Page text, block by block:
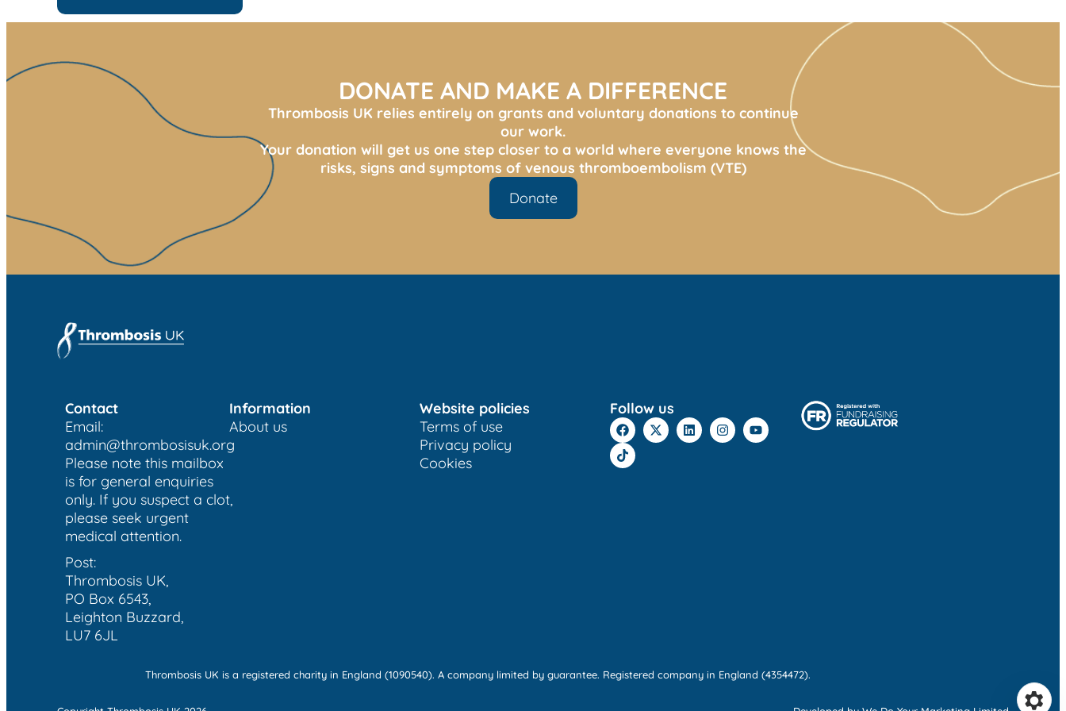
DONATE AND MAKE A DIFFERENCE
Thrombosis UK relies entirely on grants and voluntary donations to continue
our work.
Your donation will get us one step closer to a world where everyone knows the
risks, signs and symptoms of venous thromboembolism (VTE)
Donate
Contact
Email:
admin@thrombosisuk.org
Please note this mailbox
is for general enquiries
only. If you suspect a clot,
please seek urgent
medical attention.
Post:
Thrombosis UK,
PO Box 6543,
Leighton Buzzard,
LU7 6JL
Information
About us
Website policies
Terms of use
Privacy policy
Cookies
Follow us
Thrombosis UK is a registered charity in England (1090540). A company limited by guarantee. Registered company in England (4354472).